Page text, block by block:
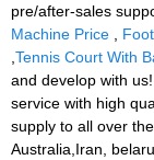
pre/after-sales
Machine Price
Tennis Court With
and develop with
service with high
supply to all over
Australia,Iran,